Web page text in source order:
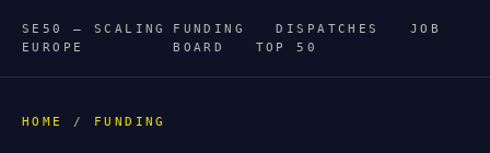
SE50 — SCALING
EUROPE
FUNDING DISPATCHES
JOB
BOARD
TOP 50
HOME / FUNDING